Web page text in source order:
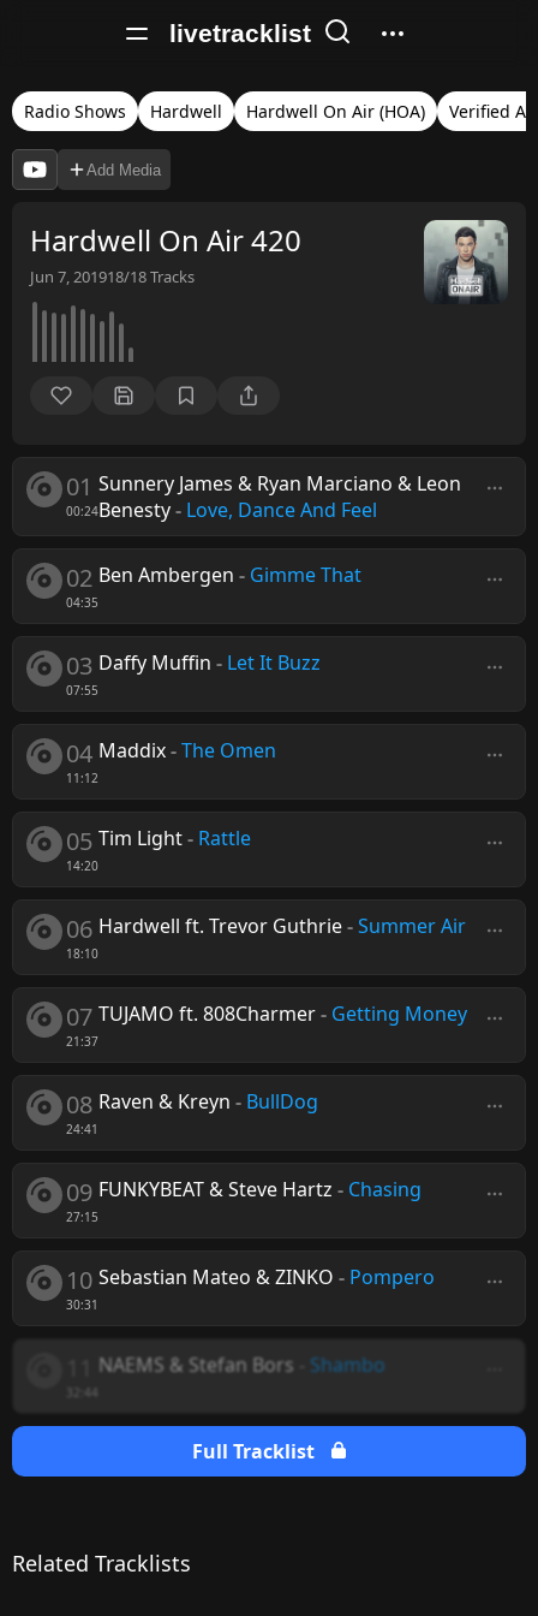
livetracklist
Radio Shows Hardwell Hardwell On Air (HOA) Verified
Add Media
Hardwell On Air 420
Jun 7, 201918/18Tracks
01
00:24
Sunnery James & Ryan Marciano & Leon
Benesty- Love, Dance And Feel
02
04:35
Ben Ambergen - Gimme That
03
07:55
Daffy Muffin - Let It Buzz
04
11:12
Maddix-The Omen
05
14:20
Tim Light- Rattle
06
18:10
Hardwell ft. Trevor Guthrie-Summer Air
07
21:37
TUJAMO ft. 808Charmer- Getting Money
08
24:41
Raven & Kreyn - BullDog
09
27:15
FUNKYBEAT & Steve Hartz - Chasing
10
30:31
Sebastian Mateo & ZINKO - Pompero
NAEMS & Stefan Bors Shambo
Full Tracklist
Related Tracklists